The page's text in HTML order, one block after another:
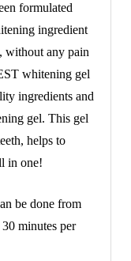
formulated
ingredient
without any pain
whitening gel
ingredients and
gel. This gel
helps to
in one!
be done from
minutes per